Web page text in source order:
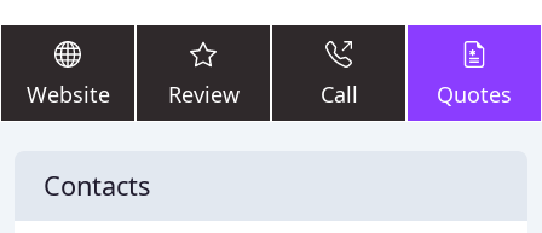
Website Review Call Quotes
Contacts